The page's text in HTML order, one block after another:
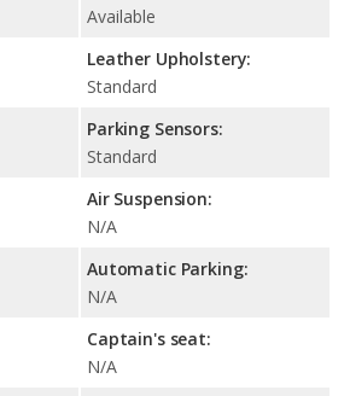
Available
Leather Upholstery:
Standard
Parking Sensors:
Standard
Air Suspension:
N/A
Automatic Parking:
N/A
Captain's seat:
N/A